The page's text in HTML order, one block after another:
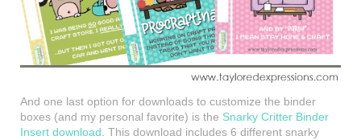
And one last option for downloads to customize the binder
boxes (and my personal favorite) is the Snarky Critter Binder
Insert download. This download includes 6 different snarky